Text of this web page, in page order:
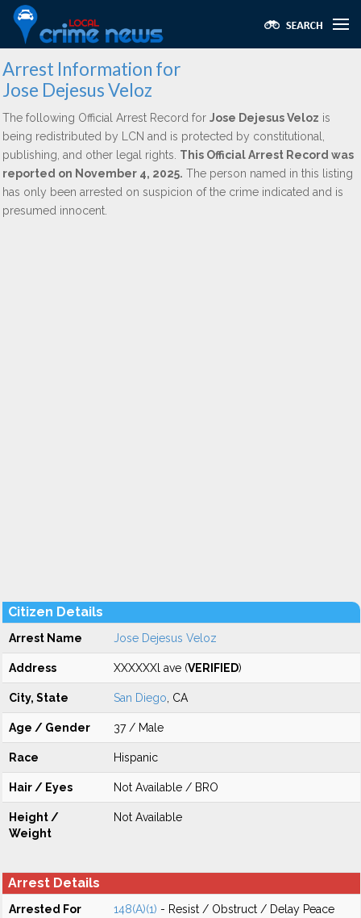
Arrest Information for
Jose Dejesus Veloz
The following Official Arrest Record for Jose Dejesus Veloz is
being redistributed by LCN and is protected by constitutional,
publishing, and other legal rights. This Official Arrest Record was
reported on November 4, 2025. The person named in this listing
has only been arrested on suspicion of the crime indicated and is
presumed innocent.
Citizen Details
Arrest Name Jose Dejesus Veloz
Address XXXXXXl ave (VERIFIED)
City, State San Diego , CA
Age / Gender 37 / Male
Race Hispanic
Hair / Eyes Not Available / BRO
Height /
Weight
Not Available
Arrest Details
Arrested For 148(A)(1) - Resist / Obstruct / Delay Peace